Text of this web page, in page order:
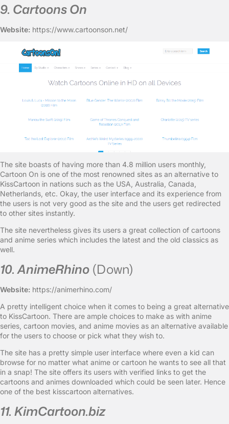
9. Cartoons On
Website: https://www.cartoonson.net/
The site boasts of having more than 4.8 million users monthly,
Cartoon On is one of the most renowned sites as an alternative to
KissCartoon in nations such as the USA, Australia, Canada,
Netherlands, etc. Okay, the user interface and its experience from
the users is not very good as the site and the users get redirected
to other sites instantly.
The site nevertheless gives its users a great collection of cartoons
and anime series which includes the latest and the old classics as
well.
10. AnimeRhino (Down)
Website: https://animerhino.com/
A pretty intelligent choice when it comes to being a great alternative
to KissCartoon. There are ample choices to make as with anime
series, cartoon movies, and anime movies as an alternative available
for the users to choose or pick what they wish to.
The site has a pretty simple user interface where even a kid can
browse for no matter what anime or cartoon he wants to see all that
in a snap! The site offers its users with verified links to get the
cartoons and animes downloaded which could be seen later. Hence
one of the best kisscartoon alternatives.
11. KimCartoon.biz